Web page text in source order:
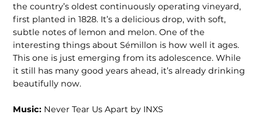
the country’s oldest continuously operating vineyard,
first planted in 1828. It’s a delicious drop, with soft,
subtle notes of lemon and melon. One of the
interesting things about Sémillon is how well it ages.
This one is just emerging from its adolescence. While
it still has many good years ahead, it’s already drinking
beautifully now.
Music: Never Tear Us Apart by INXS